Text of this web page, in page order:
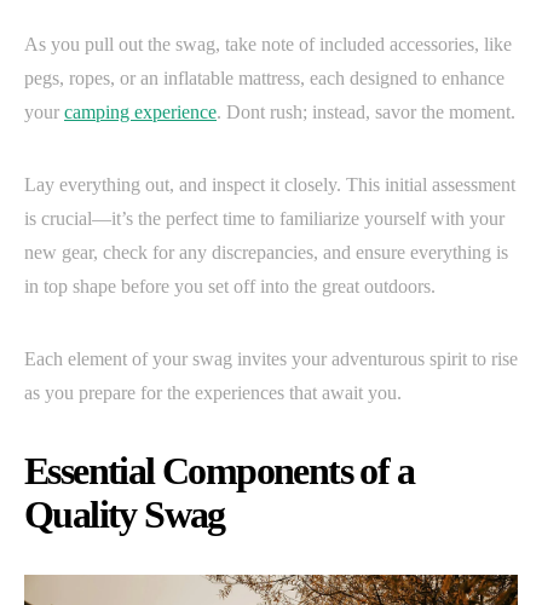
As you pull out the swag, take note of included accessories, like
pegs, ropes, or an inflatable mattress, each designed to enhance
your camping experience. Dont rush; instead, savor the moment.
Lay everything out, and inspect it closely. This initial assessment
is crucial—it’s the perfect time to familiarize yourself with your
new gear, check for any discrepancies, and ensure everything is
in top shape before you set off into the great outdoors.
Each element of your swag invites your adventurous spirit to rise
as you prepare for the experiences that await you.
Essential Components of a
Quality Swag